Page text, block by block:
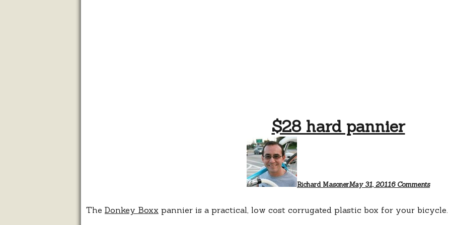
$28 hard pannier
Richard MasonerMay 31, 20116 Comments
The Donkey Boxx pannier is a practical, low cost corrugated plastic box for your bicycle.